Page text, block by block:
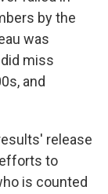
by the
was
miss
and
release
to
is counted